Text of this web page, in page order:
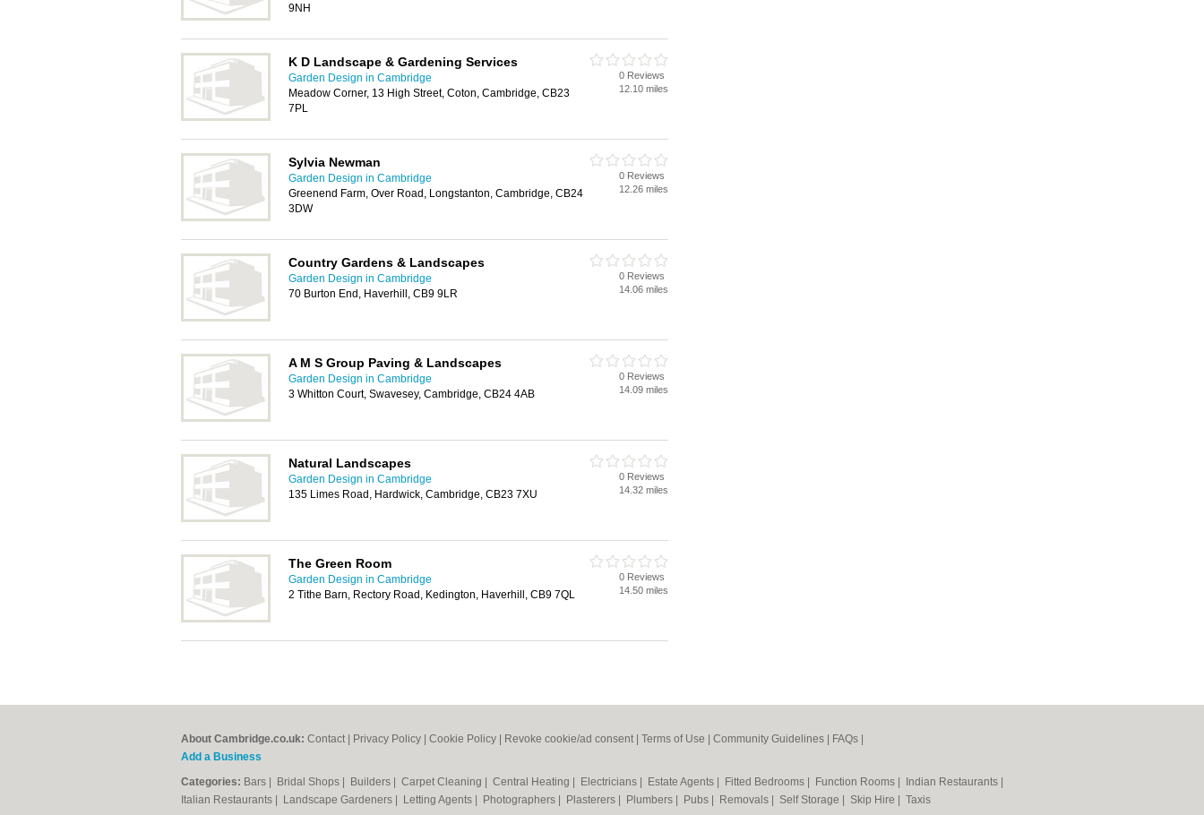
9NH
K D Landscape & Gardening Services
Garden Design in Cambridge
Meadow Corner, 13 High Street, Coton, Cambridge, CB23
7PL
0 Reviews
12.10 miles
Sylvia Newman
Garden Design in Cambridge
Greenend Farm, Over Road, Longstanton, Cambridge, CB24
3DW
0 Reviews
12.26 miles
Country Gardens & Landscapes
Garden Design in Cambridge
70 Burton End, Haverhill, CB9 9LR
0 Reviews
14.06 miles
A M S Group Paving & Landscapes
Garden Design in Cambridge
3 Whitton Court, Swavesey, Cambridge, CB24 4AB
0 Reviews
14.09 miles
Natural Landscapes
Garden Design in Cambridge
135 Limes Road, Hardwick, Cambridge, CB23 7XU
0 Reviews
14.32 miles
The Green Room
Garden Design in Cambridge
2 Tithe Barn, Rectory Road, Kedington, Haverhill, CB9 7QL
0 Reviews
14.50 miles
About Cambridge.co.uk: Contact Privacy Policy Cookie Policy Revoke cookie/ad consent | Terms of Use Community Guidelines FAQs
Add a Business
Categories: Bars Bridal Shops Builders Carpet Cleaning Central Heating Electricians Estate Agents Fitted Bedrooms Function Rooms Indian Restaurants
Italian Restaurants
Landscape Gardeners Letting Agents Photographers Plasterers Plumbers Pubs Removals Self Storage Skip Hire Taxis